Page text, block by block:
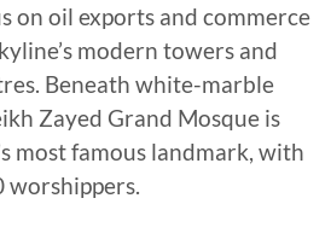
on oil exports and commerce
modern towers and
Beneath white-marble
Zayed Grand Mosque is
most famous landmark, with
worshippers.